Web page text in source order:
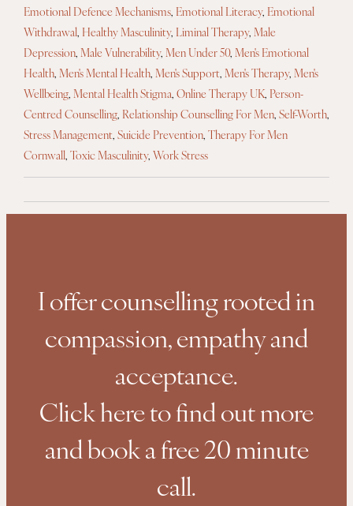
Emotional Defence Mechanisms, Emotional Literacy, Emotional
Withdrawal, Healthy Masculinity, Liminal Therapy, Male
Depression, Male Vulnerability, Men Under 50, Men's Emotional
Health, Men's Mental Health, Men's Support, Men's Therapy, Men's
Wellbeing, Mental Health Stigma, Online Therapy UK, Person-
Centred Counselling, Relationship Counselling For Men, Self-Worth,
Stress Management, Suicide Prevention, Therapy For Men
Cornwall, Toxic Masculinity, Work Stress
I offer counselling rooted in
compassion, empathy and
acceptance.
Click here to find out more
and book a free 20 minute
call.